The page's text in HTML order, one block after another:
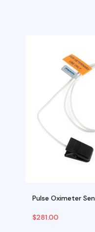
Pulse Oximeter
$281.00